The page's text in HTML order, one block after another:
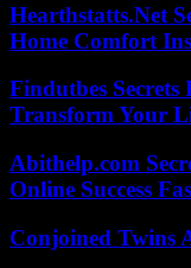
Hearthstatts.Net
Home Comfort
Findutbes
Transform Your
Abithelp.com
Online Success
Conjoined Twins